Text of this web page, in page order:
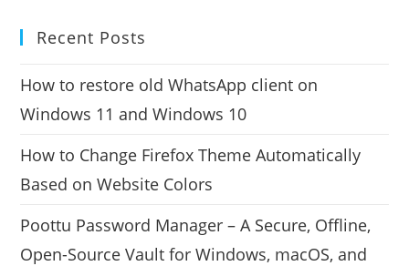
Recent Posts
How to restore old WhatsApp client on
Windows 11 and Windows 10
How to Change Firefox Theme Automatically
Based on Website Colors
Poottu Password Manager – A Secure, Offline,
Open-Source Vault for Windows, macOS, and